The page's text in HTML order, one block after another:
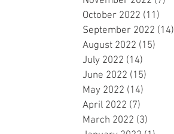
October 2022 (11)
September 2022 (14)
August 2022 (15)
July 2022 (14)
June 2022 (15)
May 2022 (14)
April 2022 (7)
March 2022 (3)